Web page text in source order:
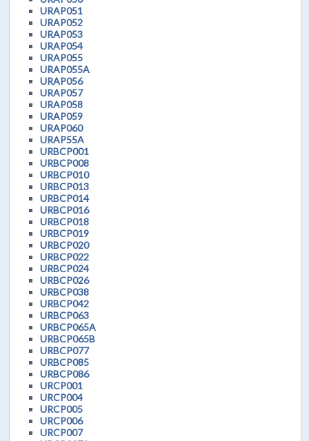
URAP051
URAP052
URAP053
URAP054
URAP055
URAP055A
URAP056
URAP057
URAP058
URAP059
URAP060
URAP55A
URBCP001
URBCP008
URBCP010
URBCP013
URBCP014
URBCP016
URBCP018
URBCP019
URBCP020
URBCP022
URBCP024
URBCP026
URBCP038
URBCP042
URBCP063
URBCP065A
URBCP065B
URBCP077
URBCP085
URBCP086
URCP001
URCP004
URCP005
URCP006
URCP007